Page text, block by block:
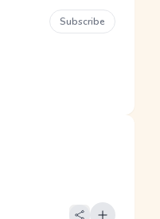
Subscribe